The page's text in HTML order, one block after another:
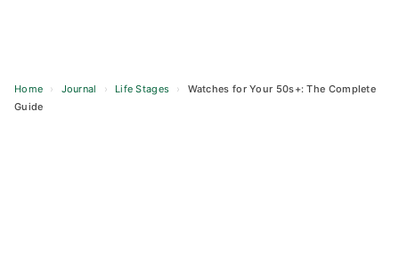
Home › Journal › Life Stages ›
Watches for Your 50s+: The Complete
Guide